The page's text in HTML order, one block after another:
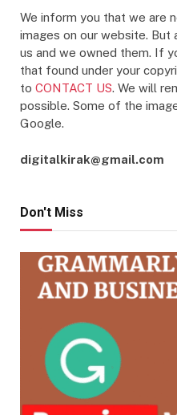
We inform you that we are
images on our website.
us and we owned them. If
that found under your
to CONTACT US. We will
possible. Some of the
Google.
digitalkirak@gmail.com
Don't Miss